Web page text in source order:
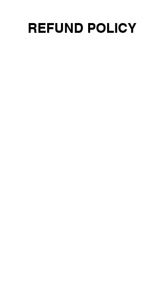
REFUND POLICY